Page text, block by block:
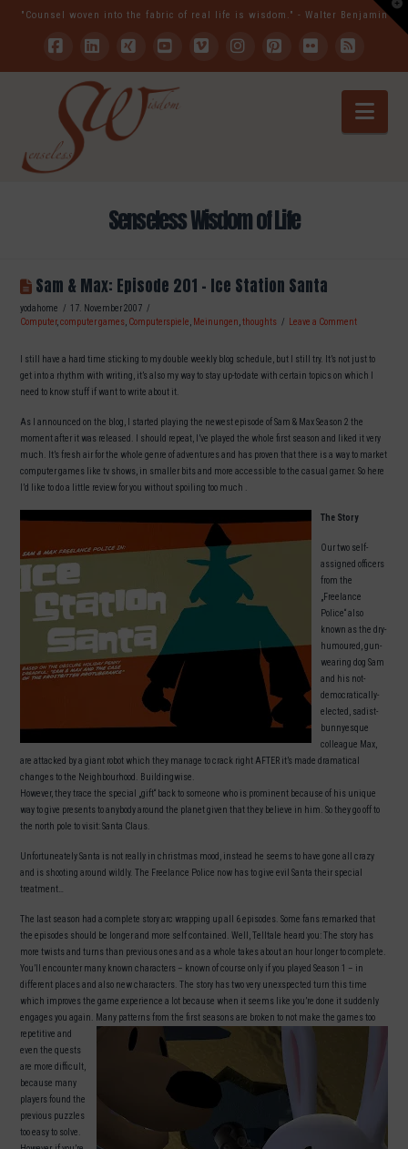
"Counsel woven into the fabric of real life is wisdom." - Walter Benjamin
FacebookLinkedIn
XING YouTubeVimeoInstagramPinterest
FlickrRSS
Senseless Wisdom of Life
Sam & Max: Episode 201 – Ice Station Santa
yodahome
17. November 2007
Computer,computer games Computerspiele Meinungen ,thoughts Leave a Comment
I still have a hard time sticking to my double weekly blog schedule, but I still try. It’s not just to
get into a rhythm with writing, it’s also my way to stay up-to-date with certain topics on which I
need to know stuff if want to write about it.
As I announced on the blog, I started playing the newest episode of Sam & Max Season 2 the
moment after it was released. I should repeat, I’ve played the whole first season and liked it very
much. It’s fresh air for the whole genre of adventures and has proven that there is a way to market
computer games like tv shows, in smaller bits and more accessible to the casual gamer. So here
I’d like to do a little review for you without spoiling too much .
The Story
Our two self-
assigned officers
from the
„Freelance
Police“ also
known as the dry-
humoured, gun-
wearing dog Sam
and his not-
democratically-
elected, sadist-
bunnyesque
colleague Max,
are attacked by a giant robot which they manage to crack right AFTER it’s made dramatical
changes to the Neighbourhood. Buildingwise.
However, they trace the special „gift“ back to someone who is prominent because of his unique
way to give presents to anybody around the planet given that they believe in him. So they go off to
the north pole to visit: Santa Claus.
Unfortuneately Santa is not really in christmas mood, instead he seems to have gone all crazy
and is shooting around wildly. The Freelance Police now has to give evil Santa their special
treatment…
The last season had a complete story arc wrapping up all 6 episodes. Some fans remarked that
the episodes should be longer and more self contained. Well, Telltale heard you: The story has
more twists and turns than previous ones and as a whole takes about an hour longer to complete.
You’ll encounter many known characters – known of course only if you played Season 1 – in
different places and also new characters. The story has two very unexspected turn this time
which improves the game experience a lot because when it seems like you’re done it suddenly
engages you again.
Many patterns from the first seasons are broken to not make the games too
repetitive and
even the quests
are more difficult,
because many
players found the
previous puzzles
too easy to solve.